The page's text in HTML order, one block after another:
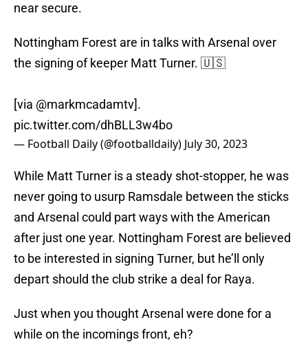
near secure.
Nottingham Forest are in talks with Arsenal over
the signing of keeper Matt Turner. 🇺🇸
[via @markmcadamtv].
pic.twitter.com/dhBLL3w4bo
— Football Daily (@footballdaily) July 30, 2023
While Matt Turner is a steady shot-stopper, he was
never going to usurp Ramsdale between the sticks
and Arsenal could part ways with the American
after just one year. Nottingham Forest are believed
to be interested in signing Turner, but he’ll only
depart should the club strike a deal for Raya.
Just when you thought Arsenal were done for a
while on the incomings front, eh?